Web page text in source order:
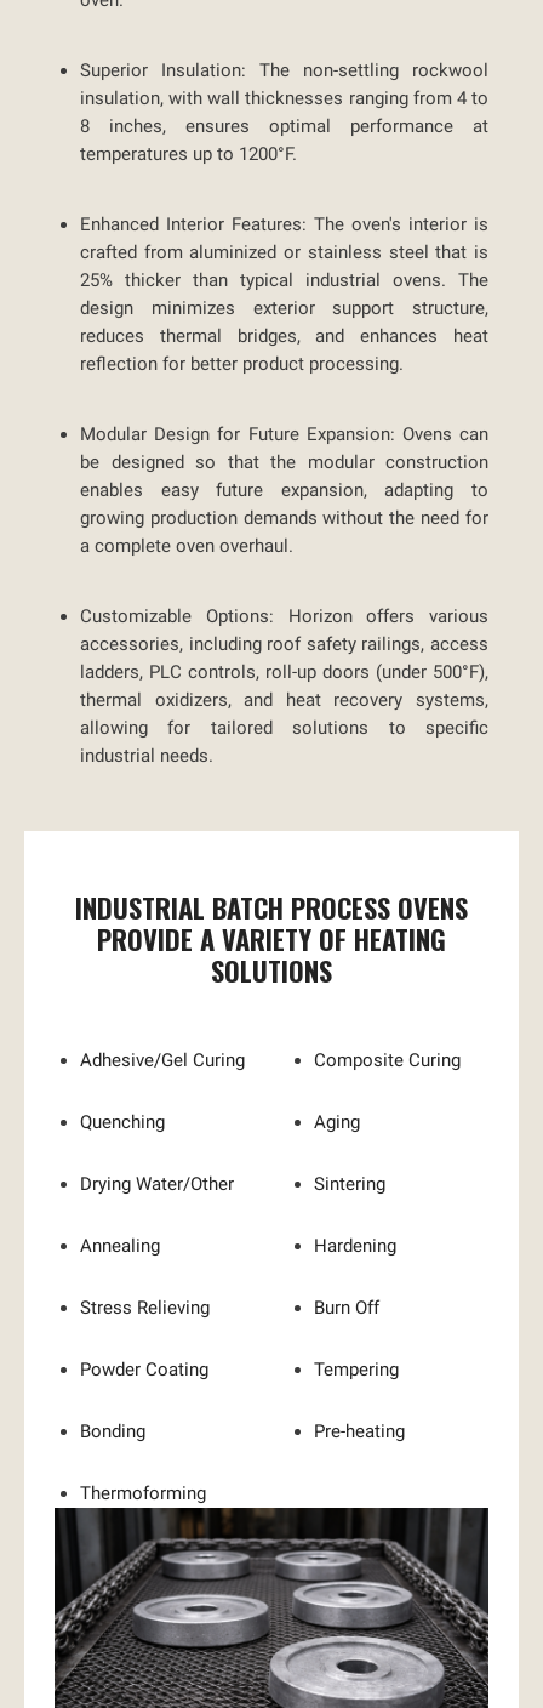
Superior Insulation:
The non-settling rockwool
insulation, with wall thicknesses ranging from 4 to
8 inches, ensures optimal performance at
temperatures up to 1200°F.
Enhanced Interior Features: The oven's interior is
crafted from aluminized or stainless steel that is
25% thicker than typical industrial ovens. The
design minimizes exterior support structure,
reduces thermal bridges, and enhances heat
reflection for better product processing.
Modular Design for Future Expansion: Ovens can
be designed so that the modular construction
enables easy future expansion, adapting to
growing production demands without the need for
a complete oven overhaul.
Customizable Options:
Horizon offers various
accessories, including roof safety railings, access
ladders, PLC controls, roll-up doors (under 500°F),
thermal oxidizers, and heat recovery systems,
allowing for tailored solutions to specific
industrial needs.
INDUSTRIAL BATCH PROCESS OVENS
PROVIDE A VARIETY OF HEATING
SOLUTIONS
Adhesive/Gel Curing Composite Curing
Quenching Aging
Drying Water/Other Sintering
Annealing Hardening
Stress Relieving Burn Off
Powder Coating Tempering
Bonding Pre-heating
Thermoforming